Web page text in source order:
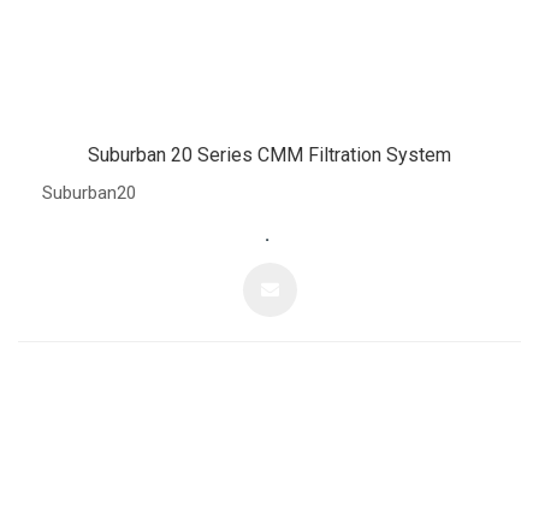
Suburban 20 Series CMM Filtration System
Suburban20
.